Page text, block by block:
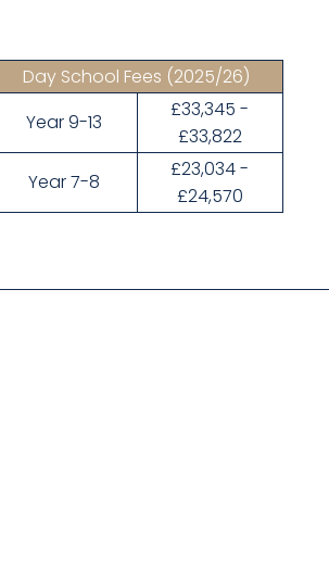
Day School Fees (2025/26)
Year 9-13
£33,345 -
£33,822
Year 7-8
£23,034 -
£24,570